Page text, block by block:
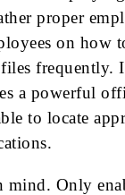
proper
on how
frequently.
a powerful
to locate
mind. Only